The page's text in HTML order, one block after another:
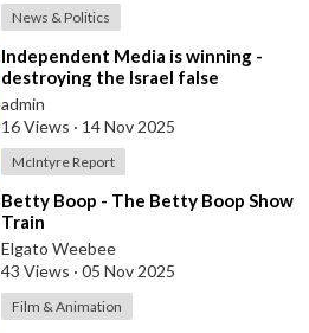
News & Politics
⁣Independent Media is winning -
destroying the Israel false
narrative
admin
16 Views · 14 Nov 2025
McIntyre Report
⁣Betty Boop - The Betty Boop Show
Train
Elgato Weebee
43 Views · 05 Nov 2025
Film & Animation